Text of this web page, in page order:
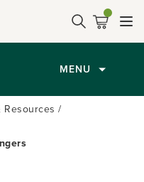
MENU
Resources